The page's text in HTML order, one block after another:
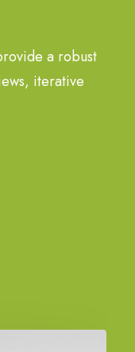
a robust
iterative